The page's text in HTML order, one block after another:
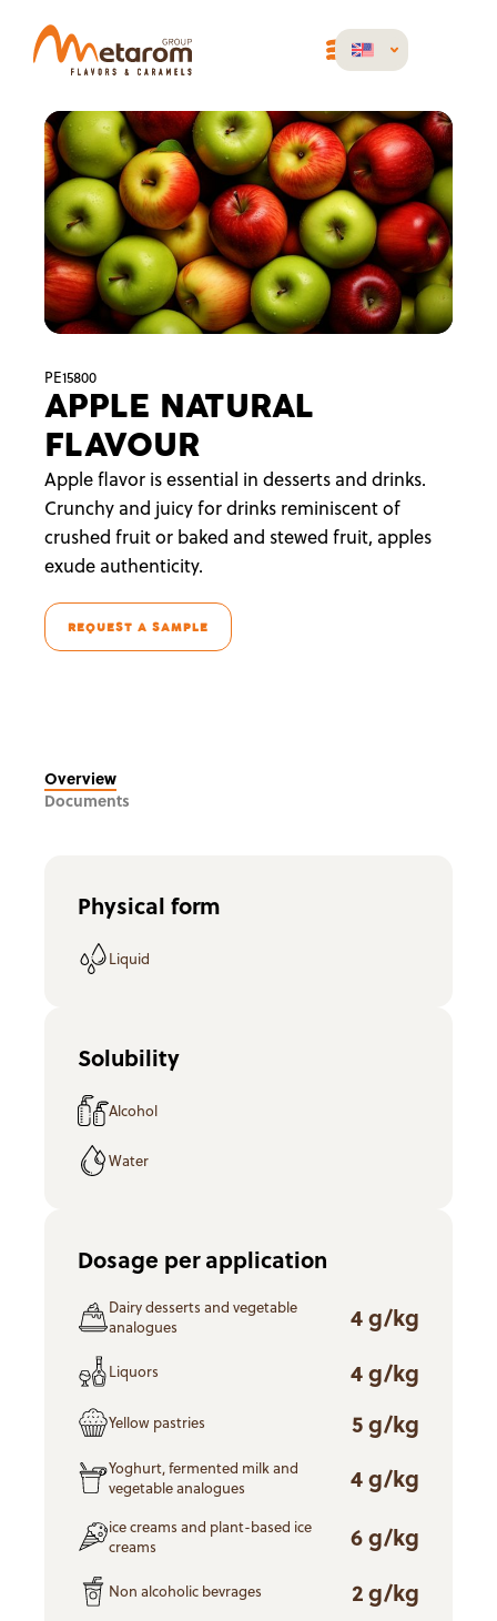
PE15800
APPLE NATURAL
FLAVOUR
Apple flavor is essential in desserts and drinks.
Crunchy and juicy for drinks reminiscent of
crushed fruit or baked and stewed fruit, apples
exude authenticity.
REQUEST A SAMPLE
Overview
Documents
Physical form
Liquid
Solubility
Alcohol
Water
Dosage per application
Dairy desserts and vegetable
analogues
4 g/kg
Liquors 4 g/kg
Yellow pastries 5 g/kg
Yoghurt, fermented milk and
vegetable analogues
4 g/kg
ice creams and plant-based ice
creams
6 g/kg
Non alcoholic bevrages 2 g/kg